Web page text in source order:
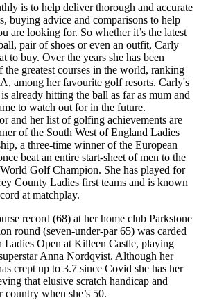
is to help deliver thorough and accurate
buying advice and comparisons to help
are looking for. So whether it’s the latest
pair of shoes or even an outfit, Carly
to buy. Over the years she has been
the greatest courses in the world, ranking
among her favourite golf resorts. Carly's
already hitting the ball as far as mum and
to watch out for in the future.
and her list of golfing achievements are
of the South West of England Ladies
a three-time winner of the European
beat an entire start-sheet of men to the
Golf Champion. She has played for
County Ladies first teams and is known
at matchplay.
record (68) at her home club Parkstone
round (seven-under-par 65) was carded
Ladies Open at Killeen Castle, playing
Anna Nordqvist. Although her
crept up to 3.7 since Covid she has her
that elusive scratch handicap and
when she’s 50.